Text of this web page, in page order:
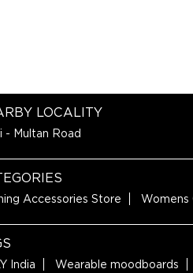
LOCALITY
- Multan Road
Accessories Store Womens
India Wearable moodboards